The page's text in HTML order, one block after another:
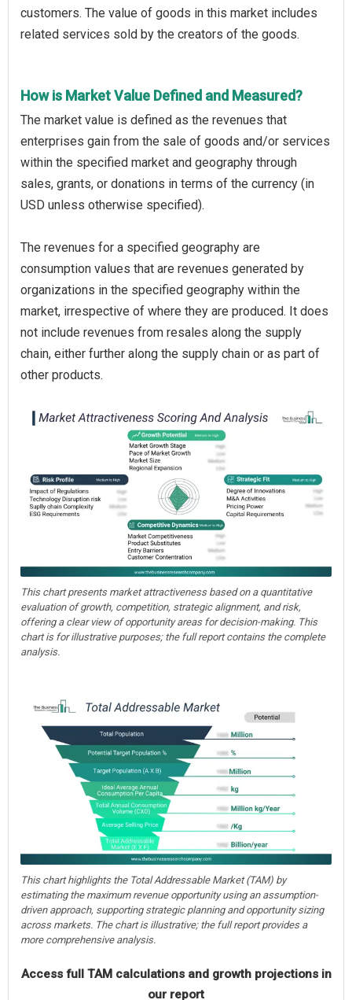
customers. The value of goods in this market includes
related services sold by the creators of the goods.
How is Market Value Defined and Measured?
The market value is defined as the revenues that
enterprises gain from the sale of goods and/or services
within the specified market and geography through
sales, grants, or donations in terms of the currency (in
USD unless otherwise specified).
The revenues for a specified geography are
consumption values that are revenues generated by
organizations in the specified geography within the
market, irrespective of where they are produced. It does
not include revenues from resales along the supply
chain, either further along the supply chain or as part of
other products.
This chart presents market attractiveness based on a quantitative
evaluation of growth, competition, strategic alignment, and risk,
offering a clear view of opportunity areas for decision-making. This
chart is for illustrative purposes; the full report contains the complete
analysis.
This chart highlights the Total Addressable Market (TAM) by
estimating the maximum revenue opportunity using an assumption-
driven approach, supporting strategic planning and opportunity sizing
across markets. The chart is illustrative; the full report provides a
more comprehensive analysis.
Access full TAM calculations and growth projections in
our report